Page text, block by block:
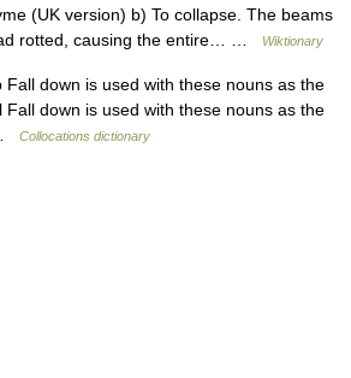
(UK version) b) To collapse. The beams
rotted, causing the entire… …
Wiktionary
down is used with these nouns as the
Fall down is used with these nouns as the
Collocations dictionary